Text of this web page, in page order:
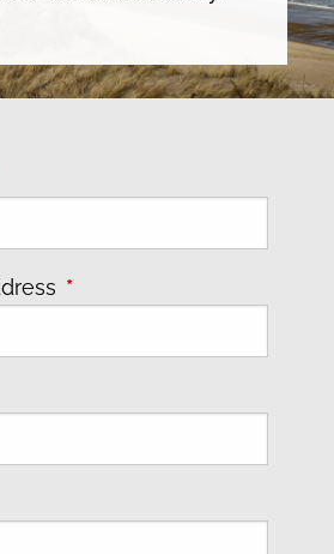
field is required.
This field is required.
is required.
field is required.